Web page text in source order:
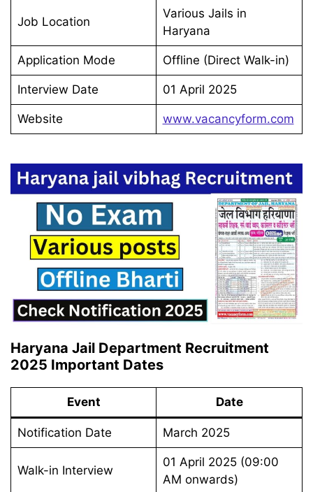
Job Location
Various Jails in
Haryana
Application Mode Offline (Direct Walk-in)
Interview Date 01 April 2025
Website www.vacancyform.com
Haryana Jail Department Recruitment
2025 Important Dates
Event Date
Notification Date March 2025
Walk-in Interview
01 April 2025 (09:00
AM onwards)